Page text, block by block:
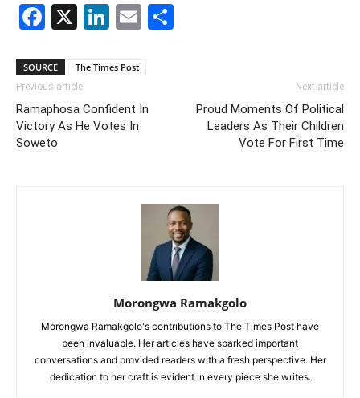
Facebook
X LinkedIn
Email
SOURCE The Times Post
Previous article
Ramaphosa Confident In
Victory As He Votes In
Soweto
Next article
Proud Moments Of Political
Leaders As Their Children
Vote For First Time
Morongwa Ramakgolo
Morongwa Ramakgolo's contributions to The Times Post have
been invaluable. Her articles have sparked important
conversations and provided readers with a fresh perspective. Her
dedication to her craft is evident in every piece she writes.